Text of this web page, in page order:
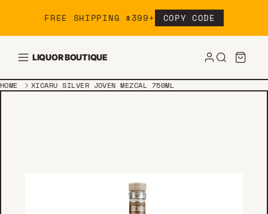
FREE SHIPPING $399+ COPY CODE
LIQUOR BOUTIQUE
HOME XICARU SILVER JOVEN MEZCAL 750ML